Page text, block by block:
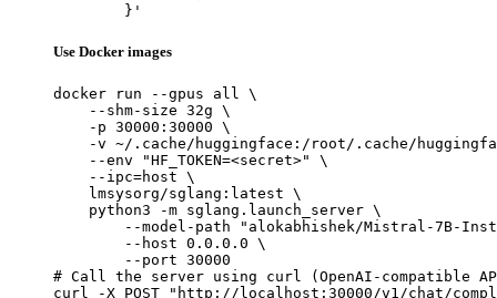
	}'
Use Docker images
docker run --gpus all \
    --shm-size 32g \
    -p 30000:30000 \
-v ~/.cache/huggingface:/root/.cache/
    --env "HF_TOKEN=<secret>" \
    --ipc=host \
    lmsysorg/sglang:latest \
    python3 -m sglang.launch_server \
--model-path "alokabhishek/Mistral-7B-
        --host 0.0.0.0 \
        --port 30000
# Call the server using curl (OpenAI-compatible
curl -X POST "http://localhost:30000/v1/chat/